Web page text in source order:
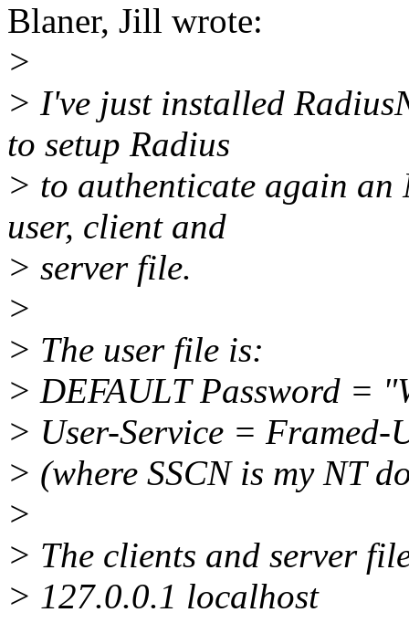
Blaner, Jill wrote:
>
> I've just installed
to setup Radius
> to authenticate again an
user, client and
> server file.
>
> The user file is:
> DEFAULT Password =
> User-Service = Framed-
> (where SSCN is my NT
>
> The clients and server
> 127.0.0.1 localhost